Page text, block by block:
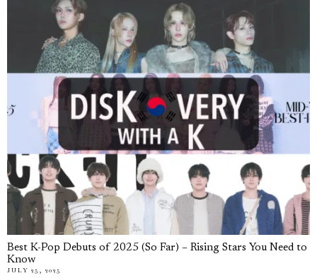
Best K-Pop Debuts of 2025 (So Far) – Rising Stars You Need to
Know
JULY 25, 2025